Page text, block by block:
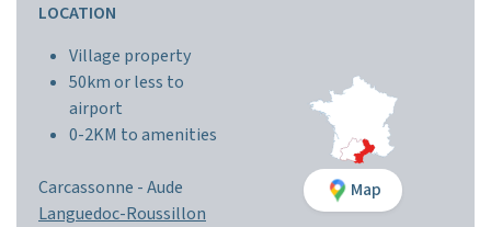
LOCATION
Village property
50km or less to
airport
0-2KM to amenities
Carcassonne -Aude
Languedoc-Roussillon
Map